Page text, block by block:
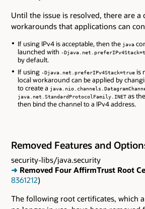
Until the issue is resolved, there are a
workarounds that applications can
If using IPv4 is acceptable, then the java
launched with -
by default.
If using -Djava.net.preferIPv4Stack=trueis
local workaround can be applied by
to create a
java.net.StandardProtocolFamily.INETas
then bind the channel to a IPv4 address.
Removed Features and
security-libs/java.security
➜ Removed Four AffirmTrust Root
8361212)
The following root certificates, which